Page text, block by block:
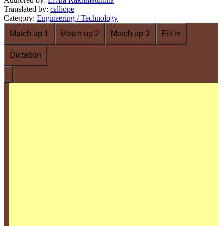
Translated by: calliope
Category: Engineering / Technology
Match up 1
Match up 2 Match up 3 Fill in
Dictation